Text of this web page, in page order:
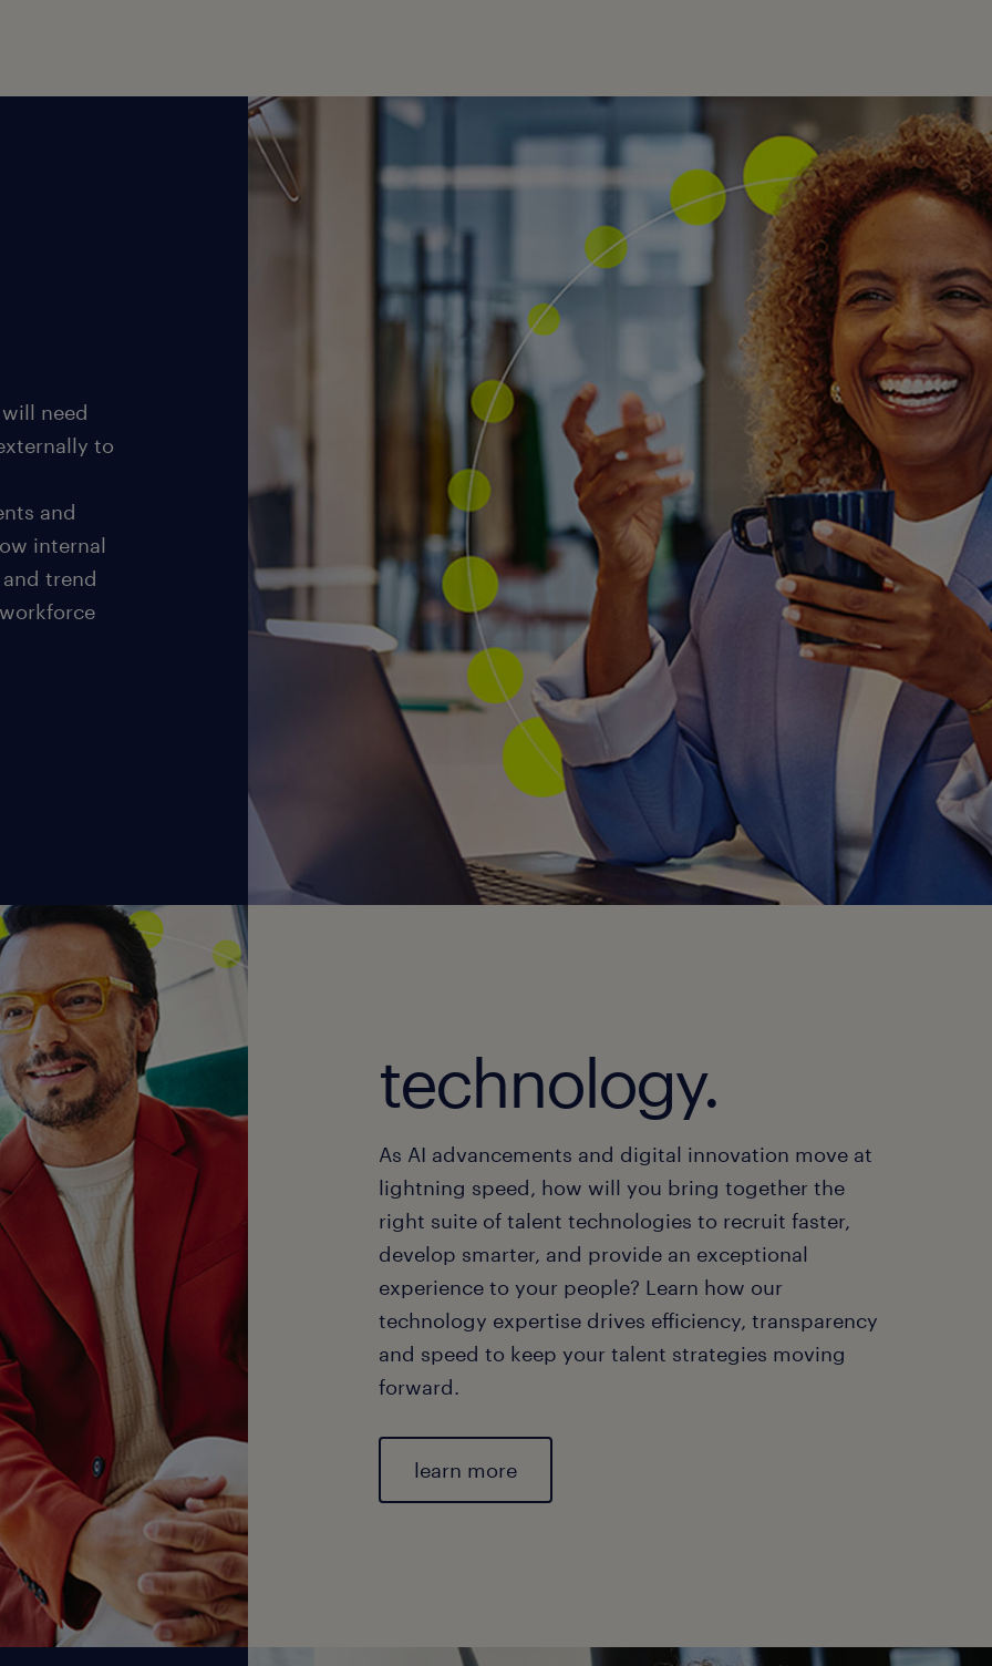
need
to
and
internal
trend
technology.
As AI advancements and digital innovation move at
lightning speed, how will you bring together the
right suite of talent technologies to recruit faster,
develop smarter, and provide an exceptional
experience to your people? Learn how our
technology expertise drives efficiency, transparency
and speed to keep your talent strategies moving
forward.
learn more